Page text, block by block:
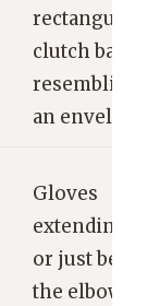
rectangular
clutch bag
resembling
an envelope
Gloves
extending
or just
the elbow